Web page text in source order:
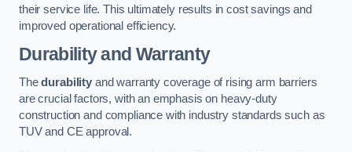
their service life. This ultimately results in cost savings and
improved operational efficiency.
Durability and Warranty
Thedurabilityand warranty coverage of rising arm barriers
are crucial factors, with an emphasis on heavy-duty
construction and compliance with industry standards such as
TUV and CE approval.